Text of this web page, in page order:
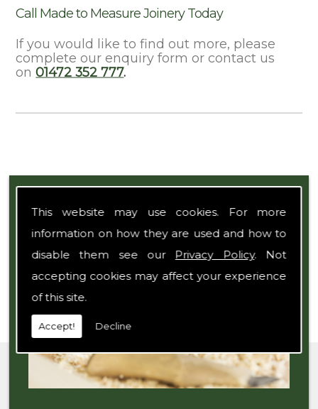
This website may use cookies. For more
information on how they are used and how to
disable them see our Privacy Policy. Not
accepting cookies may affect your experience
of this site.
Accept! Decline
Call Made to Measure Joinery Today
If you would like to find out more, please
complete our enquiry form or contact us
on01472 352 777.